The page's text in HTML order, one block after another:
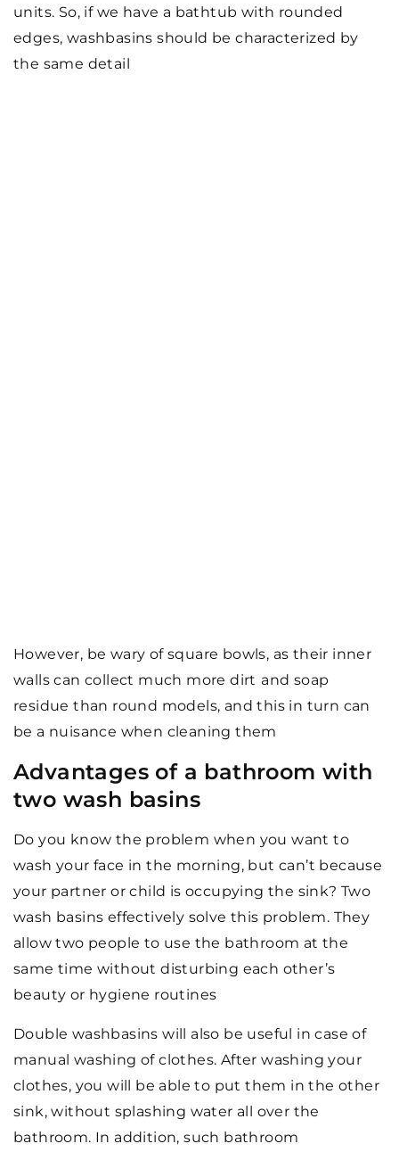
units. So, if we have a bathtub with rounded
edges, washbasins should be characterized by
the same detail
However, be wary of square bowls, as their inner
walls can collect much more dirt and soap
residue than round models, and this in turn can
be a nuisance when cleaning them
Advantages of a bathroom with
two wash basins
Do you know the problem when you want to
wash your face in the morning, but can’t because
your partner or child is occupying the sink? Two
wash basins effectively solve this problem. They
allow two people to use the bathroom at the
same time without disturbing each other’s
beauty or hygiene routines
Double washbasins will also be useful in case of
manual washing of clothes. After washing your
clothes, you will be able to put them in the other
sink, without splashing water all over the
bathroom. In addition, such bathroom